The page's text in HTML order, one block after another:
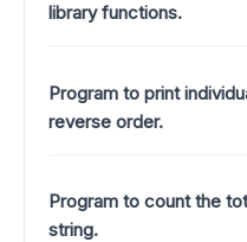
library functions.
Program to print
reverse order.
Program to count the
string.